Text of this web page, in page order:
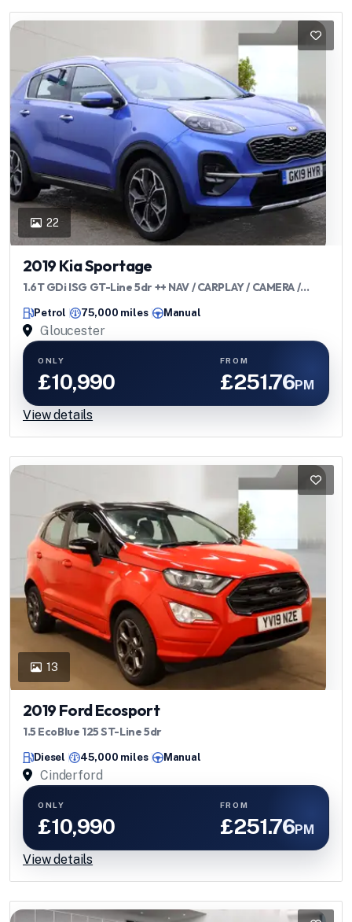
22
2019 Kia Sportage
1.6T GDi ISG GT-Line 5dr ++ NAV / CARPLAY / CAMERA /
Petrol 75,000 miles Manual
Gloucester
ONLY
£10,990
FROM
£251.76PM
View details
13
2019 Ford Ecosport
1.5 EcoBlue 125 ST-Line 5dr
Diesel 45,000 miles Manual
Cinderford
ONLY
£10,990
FROM
£251.76PM
View details